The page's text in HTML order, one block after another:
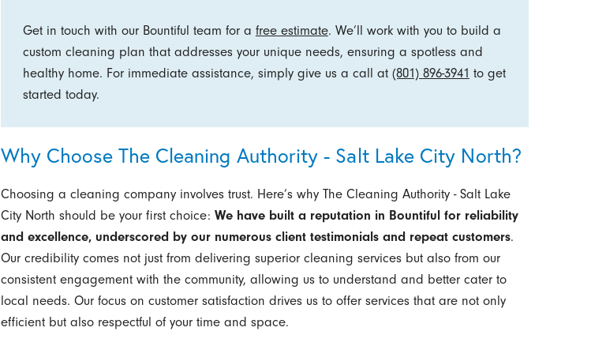
Get in touch with our Bountiful team for a free estimate. We’ll work with you to build a
custom cleaning plan that addresses your unique needs, ensuring a spotless and
healthy home. For immediate assistance, simply give us a call at (801) 896-3941 to get
started today.
Why Choose The Cleaning Authority - Salt Lake City North?
Choosing a cleaning company involves trust. Here’s why The Cleaning Authority - Salt Lake
City North should be your first choice: We have built a reputation in Bountiful for reliability
and excellence, underscored by our numerous client testimonials and repeat customers.
Our credibility comes not just from delivering superior cleaning services but also from our
consistent engagement with the community, allowing us to understand and better cater to
local needs. Our focus on customer satisfaction drives us to offer services that are not only
efficient but also respectful of your time and space.